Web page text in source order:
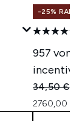
-25%
957 von
34,50 €
2760,00 €